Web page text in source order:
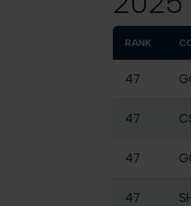
RANK
47
47
47
47